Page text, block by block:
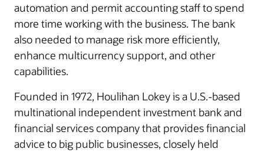
automation and permit accounting staff to spend
more time working with the business. The bank
also needed to manage risk more efficiently,
enhance multicurrency support, and other
capabilities.
Founded in 1972, Houlihan Lokey is a U.S.-based
multinational independent investment bank and
financial services company that provides financial
advice to big public businesses, closely held